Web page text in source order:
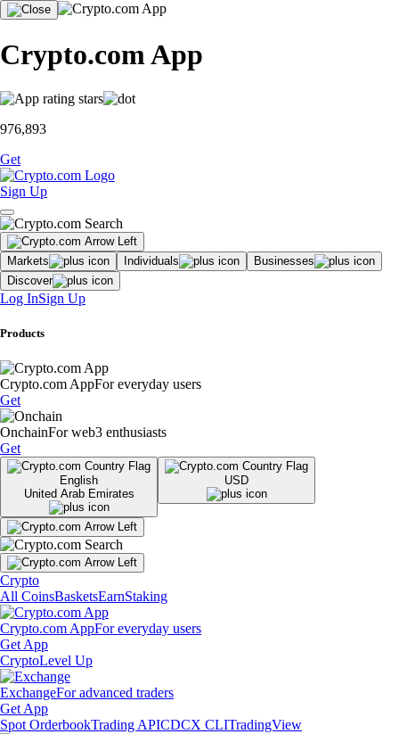
Crypto.com App
976,893
Get
Sign Up
Markets Individuals
Businesses
Discover
Log InSign Up
Products
Crypto.com AppFor everyday users
Get
OnchainFor web3 enthusiasts
Get
English
United Arab Emirates
USD
Crypto
All CoinsBasketsEarnStaking
Crypto.com AppFor everyday users
Get App
CryptoLevel Up
ExchangeFor advanced traders
Get App
Spot OrderbookTrading APICDCX CLITradingView